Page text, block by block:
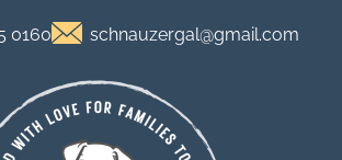
0160 schnauzergal@gmail.com